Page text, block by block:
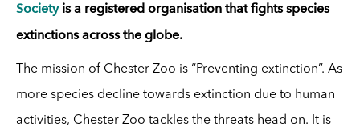
Societyis a registered organisation that fights species
extinctions across the globe.
The mission of Chester Zoo is “Preventing extinction”. As
more species decline towards extinction due to human
activities, Chester Zoo tackles the threats head on. It is